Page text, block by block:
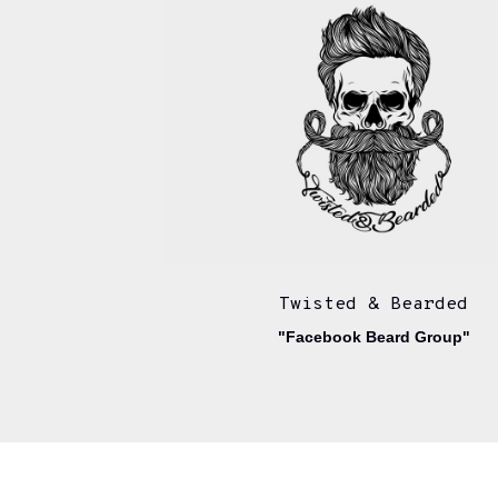
Twisted & Bearded
"Facebook Beard Group"